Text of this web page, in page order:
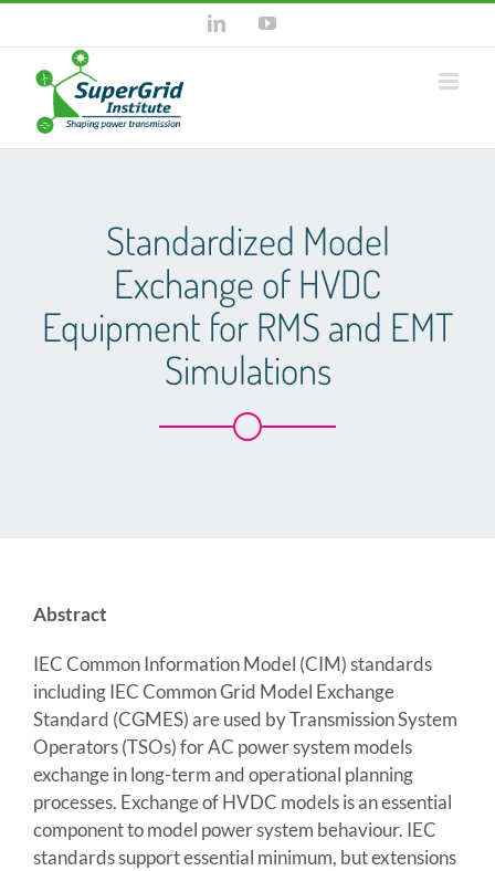
content
LinkedInYouTube
Standardized Model
Exchange of HVDC
Equipment for RMS and EMT
Simulations
Abstract
IEC Common Information Model (CIM) standards
including IEC Common Grid Model Exchange
Standard (CGMES) are used by Transmission System
Operators (TSOs) for AC power system models
exchange in long-term and operational planning
processes. Exchange of HVDC models is an essential
component to model power system behaviour. IEC
standards support essential minimum, but extensions